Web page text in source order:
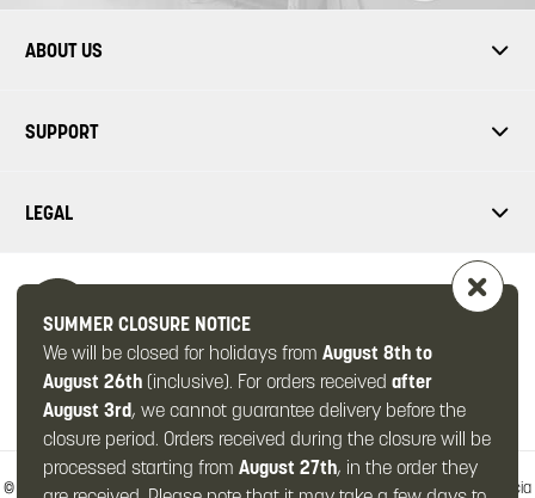
SUMMER CLOSURE NOTICE
We will be closed for holidays from August 8th to
August 26th(inclusive). For orders received after
August 3rd, we cannot guarantee delivery before the
closure period. Orders received during the closure will be
processed starting from August 27th, in the order they
ABOUT US
SUPPORT
LEGAL
FOLLOW US
© 2026 - OMPS2 Srl- Via Zanardelli, 49/c- 25063 Gardone Val Trompia-Brescia